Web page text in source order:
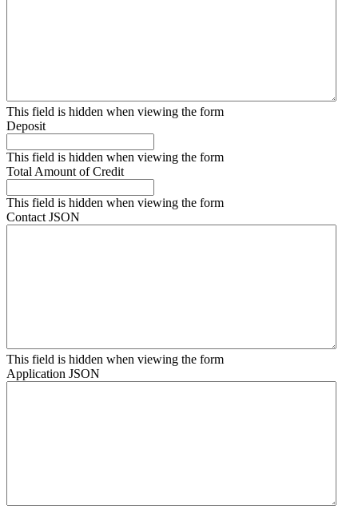
This field is hidden when viewing the form
Deposit
This field is hidden when viewing the form
Total Amount of Credit
This field is hidden when viewing the form
Contact JSON
This field is hidden when viewing the form
Application JSON